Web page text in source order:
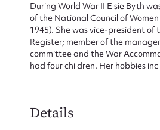
During World War II Elsie Byth
of the National Council of
1945). She was vice-president of
Register; member of the
committee and the War
had four children. Her hobbies
Details